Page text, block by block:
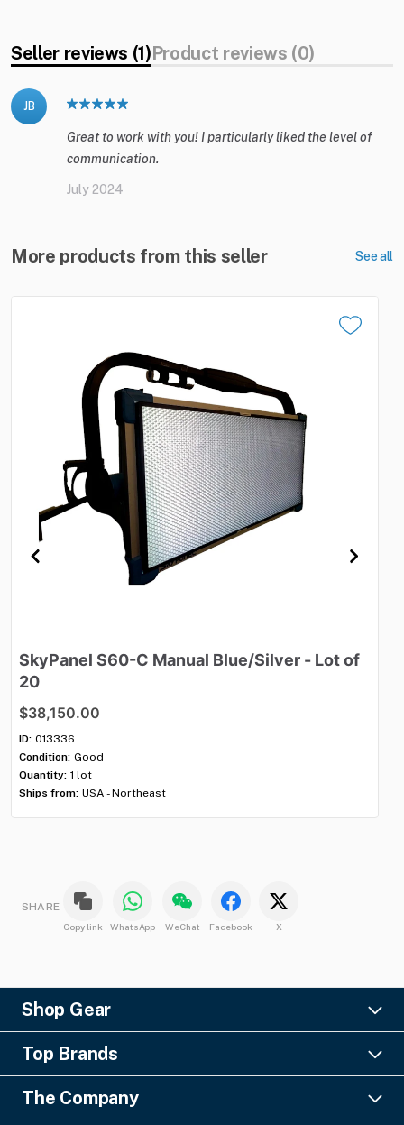
Seller reviews (1)Product reviews (0)
JB
Great to work with you! I particularly liked the level of
communication.
July 2024
More products from this seller See all
SkyPanel S60-C Manual Blue​/​Silver - Lotof
20
$38,150.00
ID: 013336
Condition: Good
Quantity: 1 lot
Ships from: USA - Northeast
SHARE
Copy link WhatsApp WeChat Facebook X
Shop Gear
Lighting
Pro Audio
Staging & Rigging
Top Brands
Ayrton
Barco
The Company
About Us